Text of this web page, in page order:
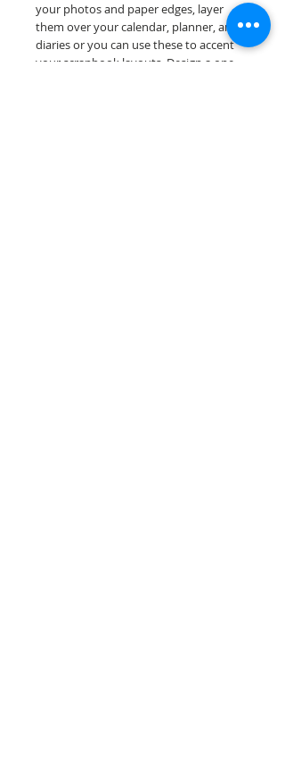
your photos and paper edges, layer
them over your calendar, planner, and
diaries or you can use these to accent
your scrapbook layouts. Design a one-